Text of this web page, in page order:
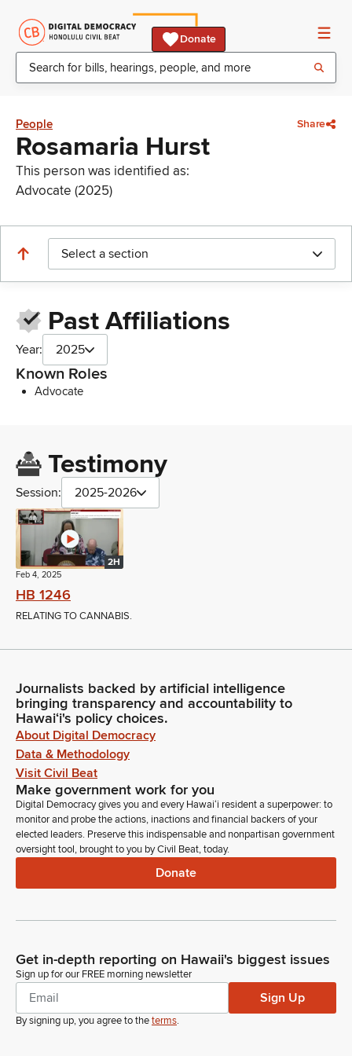
Donate
People Share
Rosamaria Hurst
This person was identified as:
Advocate (2025)
Select a section
Past Affiliations
Year: 2025
Known Roles
Advocate
Testimony
Session: 2025-2026
2H
Feb 4, 2025
HB 1246
RELATING TO CANNABIS.
Journalists backed by artificial intelligence
bringing transparency and accountability to
Hawaiʻi's policy choices.
About Digital Democracy
Data & Methodology
Visit Civil Beat
Make government work for you
Digital Democracy gives you and every Hawaiʻi resident a superpower: to
monitor and probe the actions, inactions and financial backers of your
elected leaders. Preserve this indispensable and nonpartisan government
oversight tool, brought to you by Civil Beat, today.
Donate
Get in-depth reporting on Hawaii's biggest issues
Sign up for our FREE morning newsletter
Sign Up
By signing up, you agree to theterms.